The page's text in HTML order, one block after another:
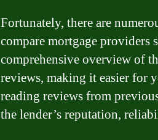
Fortunately, there are
compare mortgage providers
comprehensive overview of
reviews, making it easier for
reading reviews from
the lender’s reputation,